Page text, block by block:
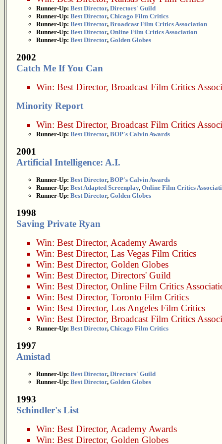
Runner-Up: Best Director, Directors' Guild
Runner-Up: Best Director, Chicago Film Critics
Runner-Up: Best Director, Broadcast Film Critics Association
Runner-Up: Best Director, Online Film Critics Association
Runner-Up: Best Director, Golden Globes
2002
Catch Me If You Can
Win: Best Director, Broadcast Film Critics
Minority Report
Win: Best Director, Broadcast Film Critics
Runner-Up: Best Director, BOP's Calvin Awards
2001
Artificial Intelligence: A.I.
Runner-Up: Best Director, BOP's Calvin Awards
Runner-Up: Best Adapted Screenplay, Online Film Critics
Runner-Up: Best Director, Golden Globes
1998
Saving Private Ryan
Win: Best Director, Academy Awards
Win: Best Director, Las Vegas Film Critics
Win: Best Director, Golden Globes
Win: Best Director, Directors' Guild
Win: Best Director, Online Film Critics
Win: Best Director, Toronto Film Critics
Win: Best Director, Los Angeles Film Critics
Win: Best Director, Broadcast Film Critics
Runner-Up: Best Director, Chicago Film Critics
1997
Amistad
Runner-Up: Best Director, Directors' Guild
Runner-Up: Best Director, Golden Globes
1993
Schindler's List
Win: Best Director, Academy Awards
Win: Best Director, Golden Globes